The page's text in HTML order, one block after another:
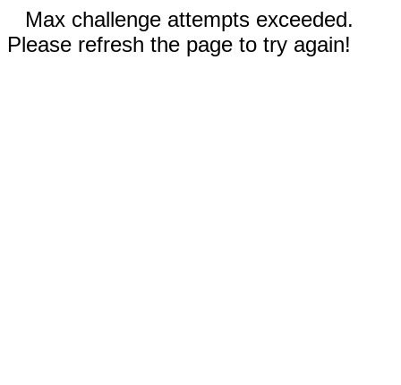
Max challenge attempts exceeded.
Please refresh the page to try again!